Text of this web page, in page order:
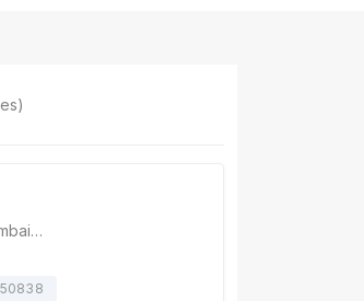
The Emerald Resort, Old Pune Mumbai Road, Lonavala Annexe, Near Pioneer Hospital, Somatne, Talegaon Dabhade, Maharashtra 410506, Pune